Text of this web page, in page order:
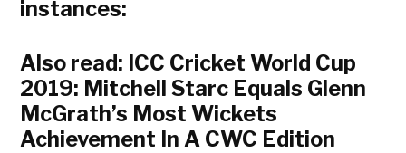
instances:
Also read: ICC Cricket World Cup
2019: Mitchell Starc Equals Glenn
McGrath’s Most Wickets
Achievement In A CWC Edition